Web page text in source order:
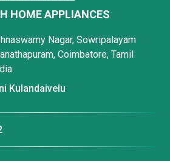
HOME APPLIANCES
Nagar, Sowripalayam
Coimbatore, Tamil
Kulandaivelu